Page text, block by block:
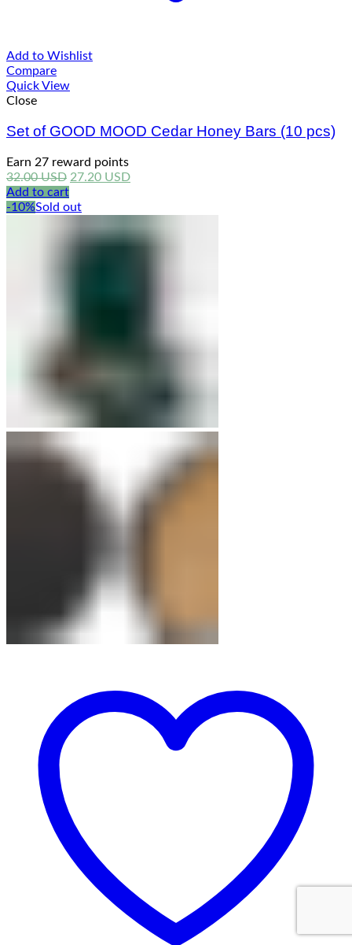
Add to Wishlist
Compare
Quick View
Close
Set of GOOD MOOD Cedar Honey Bars (10 pcs)
Earn 27 reward points
32.00USD Original
was:
27.20 USDCurrent
Add to cart
-10%Sold out